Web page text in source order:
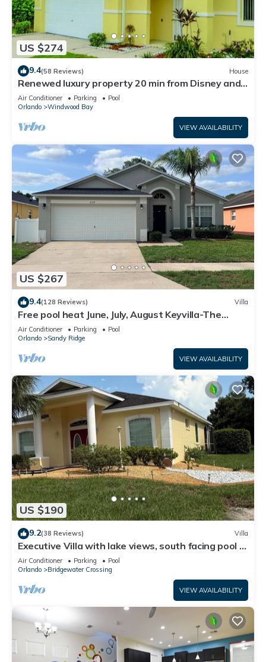
US $274
9.4(58 Reviews) House
Renewed luxury property 20 min from Disney and
major parks
Air Conditioner Parking
Pool
Orlando
Windwood Bay
VIEW AVAILABILITY
US $267
9.4(128 Reviews) Villa
Free pool heat June, July, August Keyvilla-The
Disney Retreat, 5 bed pool home.
Air Conditioner Parking
Pool
Orlando
Sandy Ridge
VIEW AVAILABILITY
US $190
9.2(38 Reviews) Villa
Executive Villa with lake views, south facing pool 4
bed 3 bath. Games room
Air Conditioner Parking
Pool
Orlando
Bridgewater Crossing
VIEW AVAILABILITY